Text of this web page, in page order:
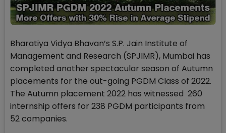
Bharatiya Vidya Bhavan’s S.P. Jain Institute of
Management and Research (SPJIMR), Mumbai has
completed another spectacular season of Autumn
placements for the out-going PGDM Class of 2022.
The Autumn placement 2022 has witnessed 260
internship offers for 238 PGDM participants from
52 companies.